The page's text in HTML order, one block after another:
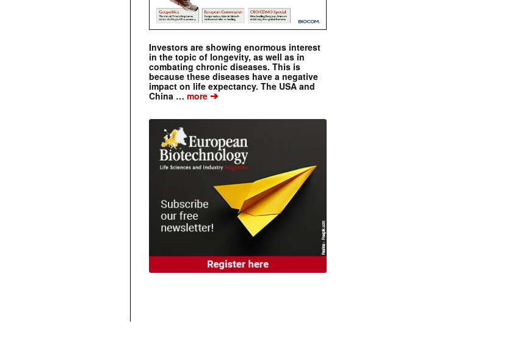
Investors are showing enormous interest
in the topic of longevity, as well as in
combating chronic diseases. This is
because these diseases have a negative
impact on life expectancy. The USA and
China … more ➔